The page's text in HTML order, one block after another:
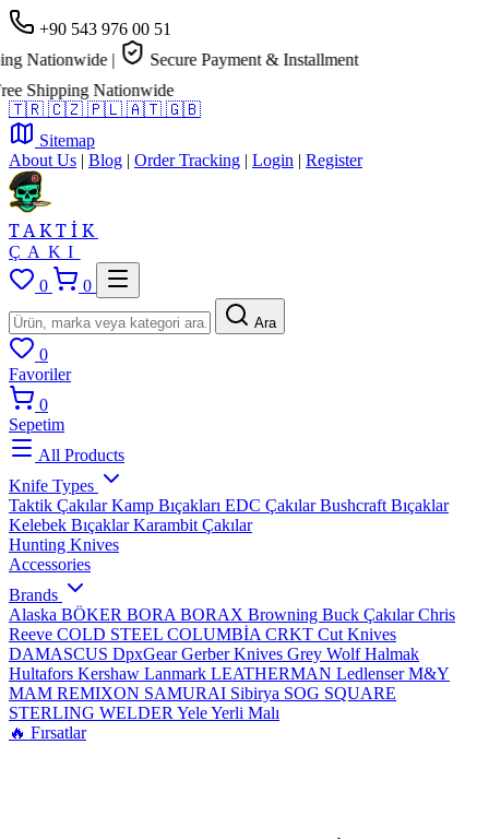
+90 543 976 00 51
Nationwide |
Secure Payment & Installment
Shipping Nationwide
🇹🇷 🇨🇿 🇵🇱 🇦🇹 🇬🇧
Sitemap
About Us | Blog | Order Tracking | Login | Register
TAKTİK
ÇAKI
0
0
Ara
0
Favoriler
0
Sepetim
All Products
Knife Types
Taktik ÇakılarKamp Bıçakları EDC ÇakılarBushcraft Bıçaklar
Kelebek BıçaklarKarambit Çakılar
Hunting Knives
Accessories
Brands
Alaska BÖKER BORA BORAX Browning Buck ÇakılarChris
Reeve COLD STEEL COLUMBİA CRKT Cut Knives
DAMASCUS DpxGearGerber Knives Grey WolfHalmak
Hultafors Kershaw Lanmark LEATHERMAN LedlenserM&Y
MAM REMIXON SAMURAI Sibirya SOG SQUARE
STERLING WELDER YeleYerli Malı
🔥 Fırsatlar